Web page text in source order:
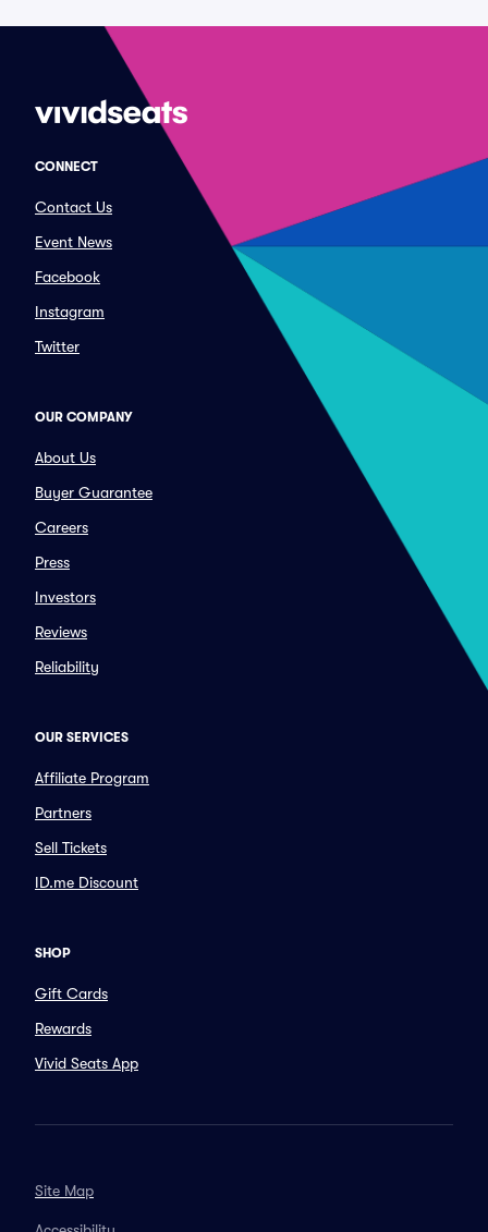
CONNECT
Contact Us
Event News
Facebook
Instagram
Twitter
OUR COMPANY
About Us
Buyer Guarantee
Careers
Press
Investors
Reviews
Reliability
OUR SERVICES
Affiliate Program
Partners
Sell Tickets
ID.me Discount
SHOP
Gift Cards
Rewards
Vivid Seats App
Site Map